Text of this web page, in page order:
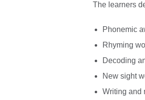
The learners
Phonemic
Rhyming
Decoding
New sight
Writing and